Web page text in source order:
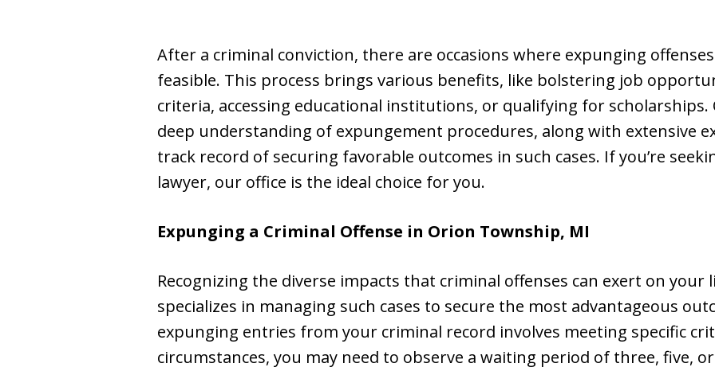
After a criminal conviction, there are occasions where expunging
feasible. This process brings various benefits, like bolstering job
criteria, accessing educational institutions, or qualifying for scholarships.
deep understanding of expungement procedures, along with extensive
track record of securing favorable outcomes in such cases. If you’re
lawyer, our office is the ideal choice for you.
Expunging a Criminal Offense in Orion Township, MI
Recognizing the diverse impacts that criminal offenses can exert on
specializes in managing such cases to secure the most advantageous
expunging entries from your criminal record involves meeting specific
circumstances, you may need to observe a waiting period of three, five,